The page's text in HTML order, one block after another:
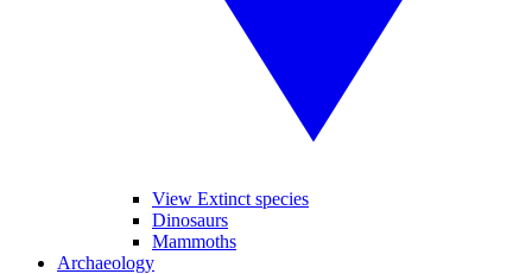
View Extinct species
Dinosaurs
Mammoths
Archaeology